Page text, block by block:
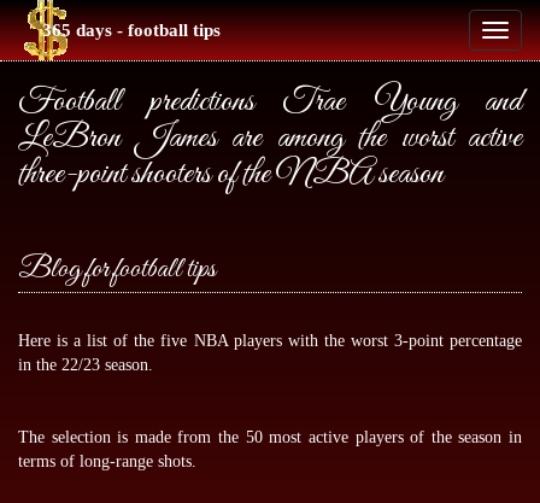
Toggle
365 days - football tips
Football predictions Trae Young and
LeBron James are among the worst active
three-point shooters of the NBA season
Blog for football tips
Here is a list of the five NBA players with the worst 3-point percentage
in the 22/23 season.
The selection is made from the 50 most active players of the season in
terms of long-range shots.